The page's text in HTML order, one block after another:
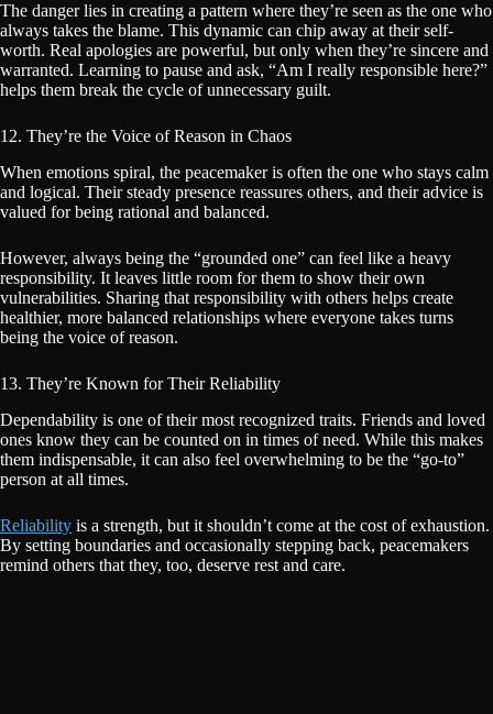
The danger lies in creating a pattern where they’re seen as the one who
always takes the blame. This dynamic can chip away at their self-
worth. Real apologies are powerful, but only when they’re sincere and
warranted. Learning to pause and ask, “Am I really responsible here?”
helps them break the cycle of unnecessary guilt.
12. They’re the Voice of Reason in Chaos
When emotions spiral, the peacemaker is often the one who stays calm
and logical. Their steady presence reassures others, and their advice is
valued for being rational and balanced.
However, always being the “grounded one” can feel like a heavy
responsibility. It leaves little room for them to show their own
vulnerabilities. Sharing that responsibility with others helps create
healthier, more balanced relationships where everyone takes turns
being the voice of reason.
13. They’re Known for Their Reliability
Dependability is one of their most recognized traits. Friends and loved
ones know they can be counted on in times of need. While this makes
them indispensable, it can also feel overwhelming to be the “go-to”
person at all times.
Reliability is a strength, but it shouldn’t come at the cost of exhaustion.
By setting boundaries and occasionally stepping back, peacemakers
remind others that they, too, deserve rest and care.